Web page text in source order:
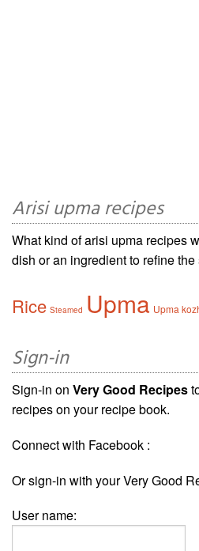
Arisi upma recipes
What kind of arisi upma recipes
dish or an ingredient to refine
Rice Steamed Upma Upma
Sign-in
Sign-in on Very Good Recipes
recipes on your recipe book.
Connect with Facebook :
Or sign-in with your Very Good
User name: